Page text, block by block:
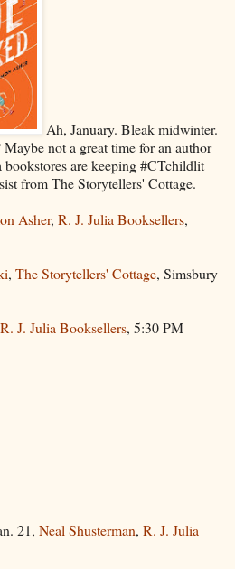
Ah, January. Bleak midwinter.
not a great time for an author
are keeping #CTchildlit
from The Storytellers' Cottage.
Asher, R. J. Julia Booksellers,
, The Storytellers' Cottage, Simsbury
R. J. Julia Booksellers, 5:30 PM
21, Neal Shusterman, R. J. Julia